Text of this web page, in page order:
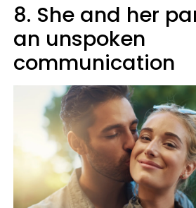
8. She and her
an unspoken
communication